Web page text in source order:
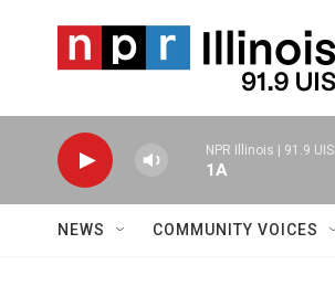
NPR Illinois | 91.9 UIS
1A
NEWS COMMUNITY VOICES